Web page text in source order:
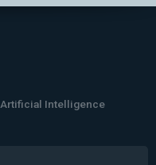
Intelligence